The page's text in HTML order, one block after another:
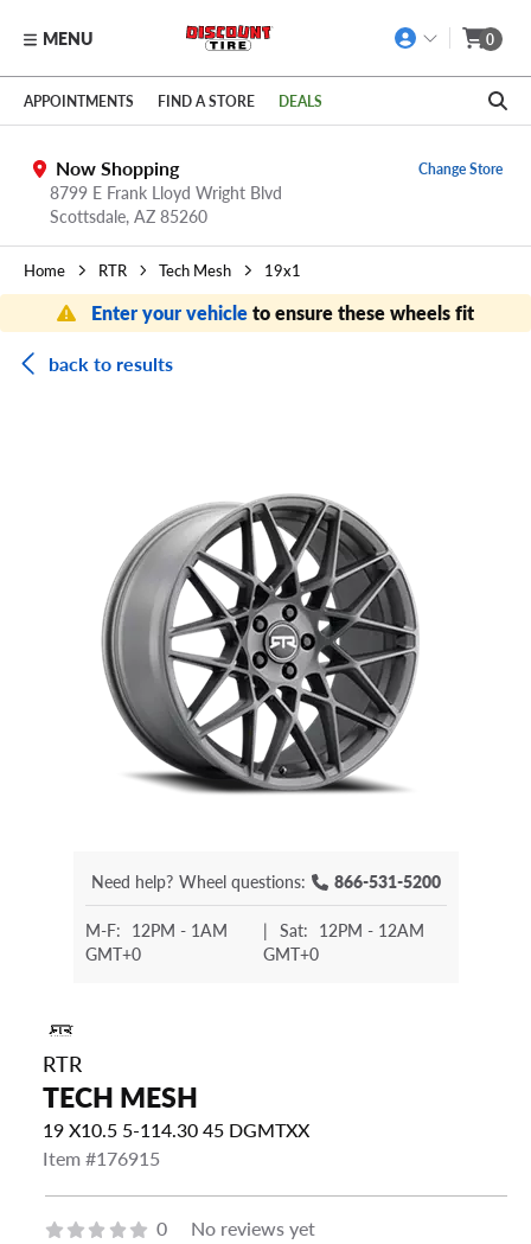
Skip to main content
Click to view our Accessibility Policy link
MENU 0
APPOINTMENTS FIND A STORE DEALS
Now Shopping
8799 E Frank Lloyd Wright Blvd
Scottsdale, AZ 85260
Change Store
Home RTR Tech Mesh 19x1
Enter your vehicleto ensure these wheels fit
back to results
Need help? Wheel questions: 866-531-5200
M-F: 12PM - 1AM
GMT+0
| Sat: 12PM - 12AM
GMT+0
RTR
TECH MESH
19 X10.5 5-114.30 45 DGMTXX
Item #176915
0 No reviews yet